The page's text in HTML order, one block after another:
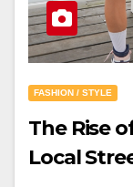
FASHION / STYLE
The Rise
Local